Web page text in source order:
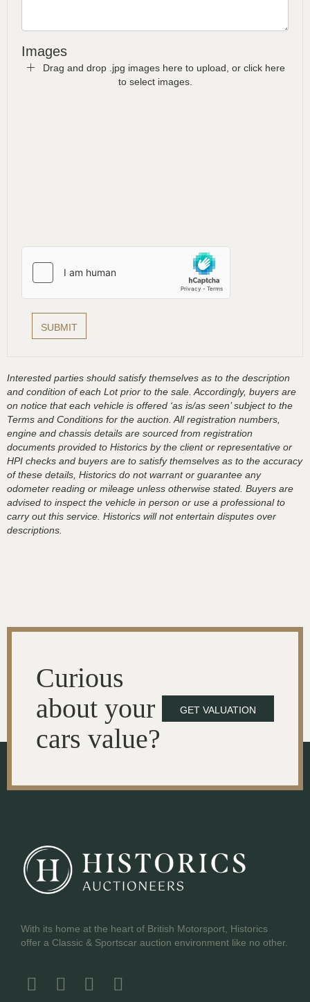
Images
Drag and drop .jpg images here to upload, or click here
to select images.
Interested parties should satisfy themselves as to the description
and condition of each Lot prior to the sale. Accordingly, buyers are
on notice that each vehicle is offered ‘as is/as seen’ subject to the
Terms and Conditions for the auction. All registration numbers,
engine and chassis details are sourced from registration
documents provided to Historics by the client or representative or
HPI checks and buyers are to satisfy themselves as to the accuracy
of these details, Historics do not warrant or guarantee any
odometer reading or mileage unless otherwise stated. Buyers are
advised to inspect the vehicle in person or use a professional to
carry out this service. Historics will not entertain disputes over
descriptions.
Curious
about your
cars value?
GET VALUATION
With its home at the heart of British Motorsport, Historics
offer a Classic & Sportscar auction environment like no other.